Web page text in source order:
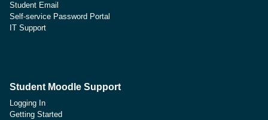
Student Email
Self-service Password Portal
IT Support
Student Moodle Support
Logging In
Getting Started